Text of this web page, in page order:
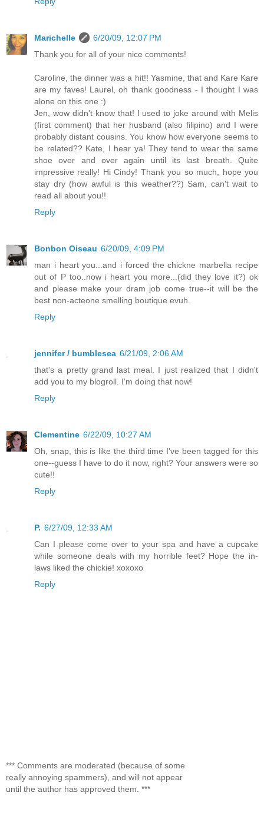
Marichelle
6/20/09, 12:07 PM
Thank you for all of your nice comments!
Caroline, the dinner was a hit!! Yasmine, that and Kare Kare
are my faves! Laurel, oh thank goodness - I thought I was
alone on this one :)
Jen, wow didn't know that! I used to joke around with Melis
(first comment) that her husband (also filipino) and I were
probably distant cousins. You know how everyone seems to
be related?? Kate, I hear ya! They tend to wear the same
shoe over and over again until its last breath. Quite
impressive really! Hi Cindy! Thank you so much, hope you
stay dry (how awful is this weather??) Sam, can't wait to
read all about you!!
Reply
Bonbon Oiseau 6/20/09, 4:09 PM
man i heart you...and i forced the chickne marbella recipe
out of P too..now i heart you more...(did they love it?) ok
and please make your dram job come true--it will be the
best non-acteone smelling boutique evuh.
Reply
jennifer / bumblesea 6/21/09, 2:06 AM
that's a pretty grand last meal. I just realized that I didn't
add you to my blogroll. I'm doing that now!
Reply
Clementine 6/22/09, 10:27 AM
Oh, snap, this is like the third time I've been tagged for this
one--guess I have to do it now, right? Your answers were so
cute!!
Reply
P. 6/27/09, 12:33 AM
Can I please come over to your spa and have a cupcake
while someone deals with my horrible feet? Hope the in-
laws liked the chickie! xoxoxo
Reply
*** Comments are moderated (because of some
really annoying spammers), and will not appear
until the author has approved them. ***